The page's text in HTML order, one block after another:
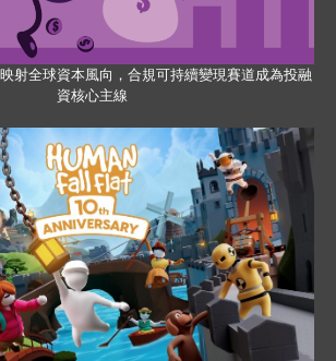
射全球資本風向，合規可持續變現賽道成為投融
資核心主線